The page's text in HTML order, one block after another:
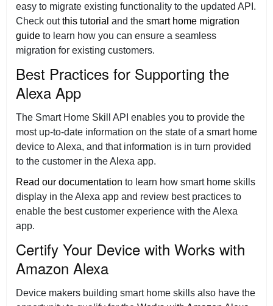
easy to migrate existing functionality to the updated API.
Check outthis tutorial and the smart home migration
guide to learn how you can ensure a seamless
migration for existing customers.
Best Practices for Supporting the
Alexa App
The Smart Home Skill API enables you to provide the
most up-to-date information on the state of a smart home
device to Alexa, and that information is in turn provided
to the customer in the Alexa app.
Read our documentation to learn how smart home skills
display in the Alexa app and review best practices to
enable the best customer experience with the Alexa
app.
Certify Your Device with Works with
Amazon Alexa
Device makers building smart home skills also have the